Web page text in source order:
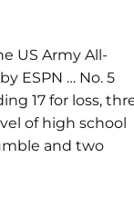
US Army All-
ESPN … No. 5
17 for loss,
of high school
and two